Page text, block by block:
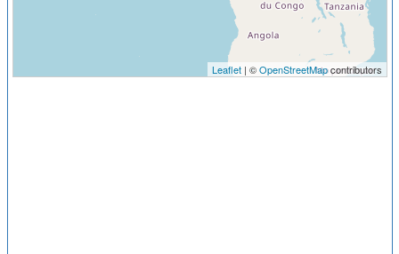
Leaflet| ©OpenStreetMapcontributors